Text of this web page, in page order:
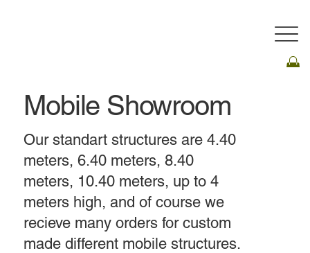
Our standart structures are 4.40
meters, 6.40 meters, 8.40
meters, 10.40 meters, up to 4
meters high, and of course we
recieve many orders for custom
made different mobile structures.
Mobile Showroom